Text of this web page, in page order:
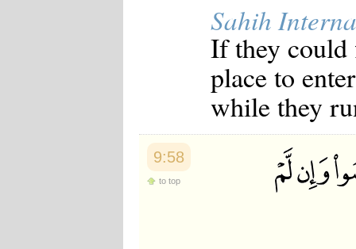
Sahih
If they could
place to
while they
9:58
to top